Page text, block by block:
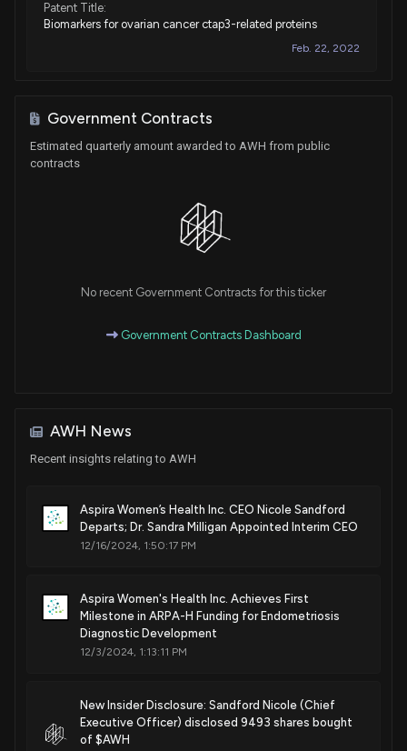
Patent Title:
Biomarkers for ovarian cancer ctap3-related proteins
Feb. 22, 2022
Government Contracts
Estimated quarterly amount awarded to AWH from public
contracts
No recent Government Contracts for this ticker
Government Contracts Dashboard
AWH News
Recent insights relating to AWH
Aspira Women’s Health Inc. CEO Nicole Sandford
Departs; Dr. Sandra Milligan Appointed Interim CEO
12/16/2024, 1:50:17 PM
Aspira Women's Health Inc. Achieves First
Milestone in ARPA-H Funding for Endometriosis
Diagnostic Development
12/3/2024, 1:13:11 PM
New Insider Disclosure: Sandford Nicole (Chief
Executive Officer) disclosed 9493 shares bought
of $AWH